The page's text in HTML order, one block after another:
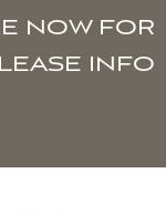
NOW FOR
INFO